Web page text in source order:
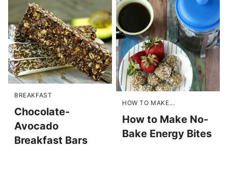
BREAKFAST
Chocolate-
Avocado
Breakfast Bars
HOW TO MAKE...
How to Make No-
Bake Energy Bites